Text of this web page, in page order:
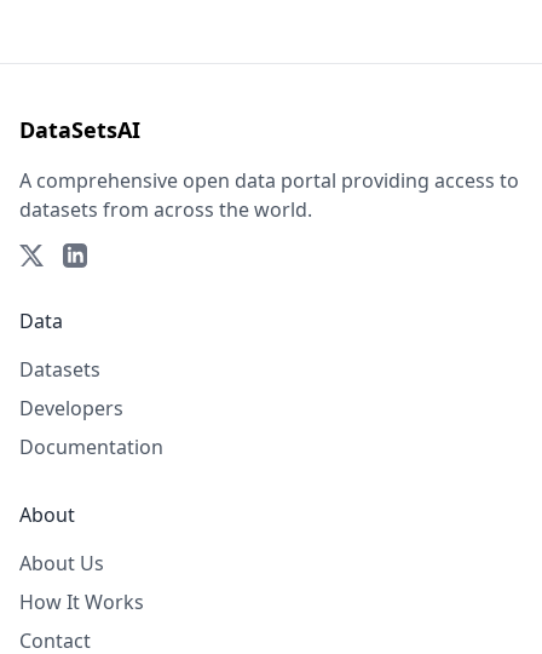
DataSetsAI
A comprehensive open data portal providing access to
datasets from across the world.
Data
Datasets
Developers
Documentation
About
About Us
How It Works
Contact